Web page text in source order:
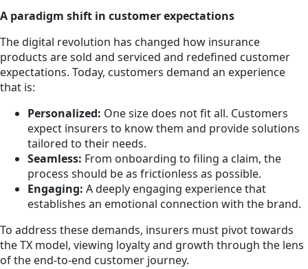
A paradigm shift in customer expectations
The digital revolution has changed how insurance
products are sold and serviced and redefined customer
expectations. Today, customers demand an experience
that is:
Personalized: One size does not fit all. Customers
expect insurers to know them and provide solutions
tailored to their needs.
Seamless: From onboarding to filing a claim, the
process should be as frictionless as possible.
Engaging: A deeply engaging experience that
establishes an emotional connection with the brand.
To address these demands, insurers must pivot towards
the TX model, viewing loyalty and growth through the lens
of the end-to-end customer journey.